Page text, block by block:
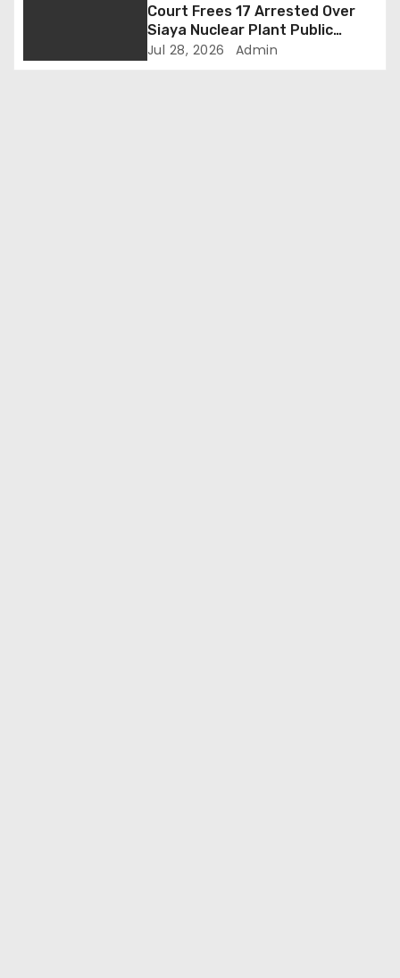
i
Court Frees 17 Arrested Over
Siaya Nuclear Plant Public
Participation Disruption
Jul 28, 2026 Admin